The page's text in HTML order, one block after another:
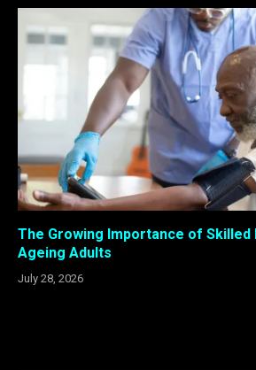
The Growing Importance of
Ageing Adults
July 28, 2026